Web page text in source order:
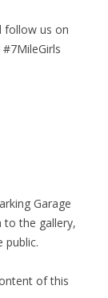
follow us on
Garage
to the gallery,
public.
of this